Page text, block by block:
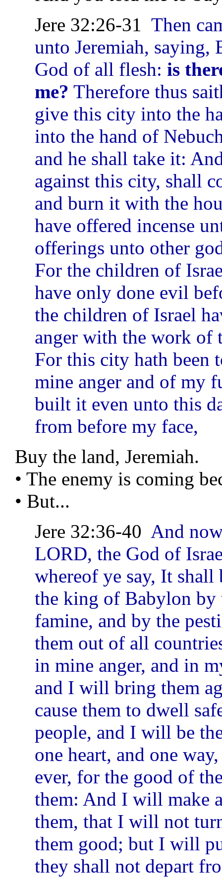
Jere 32:26-31 Then
unto Jeremiah,
God of all flesh: is
me? Therefore thus
give this city into the
into the hand of
and he shall take it:
against this city, shall
and burn it with the
have offered incense
offerings unto other
For the children of
have only done evil
the children of Israel
anger with the work of
For this city hath been
mine anger and of my
built it even unto this
from before my face,
Buy the land, Jeremiah.
• The enemy is coming
• But...
Jere 32:36-40 And
LORD, the God of
whereof ye say, It
the king of Babylon by
famine, and by the
them out of all
in mine anger, and in
and I will bring them
cause them to dwell
people, and I will be
one heart, and one
ever, for the good of
them: And I will make
them, that I will not
them good; but I will
they shall not depart